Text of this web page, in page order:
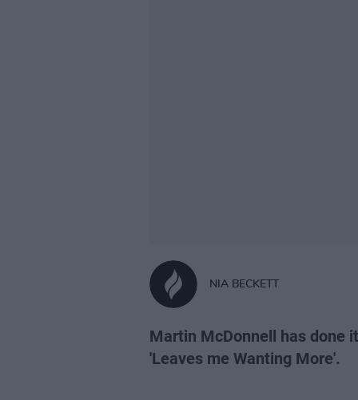
NIA BECKETT
Martin McDonnell has done
'Leaves me Wanting More'.